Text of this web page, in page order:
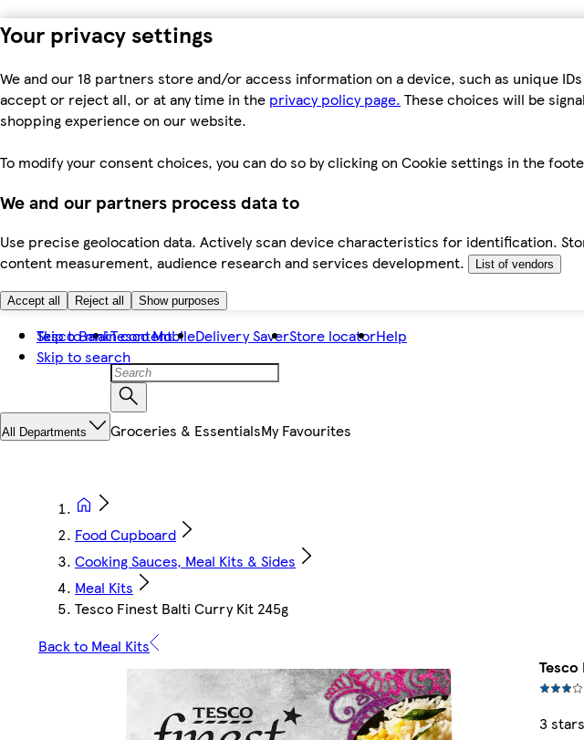
Your privacy settings
We and our 18 partners store and/or access information on a device, such as unique
accept or reject all, or at any time in the privacy policy page. These choices will be
shopping experience on our website.
To modify your consent choices, you can do so by clicking on Cookie settings in the
We and our partners process data to
Use precise geolocation data. Actively scan device characteristics for identification.
content measurement, audience research and services development.
List of vendors
Accept all Reject all Show purposes
Skip to main content
Skip to search
Tesco BankTesco MobileDelivery SaverStore locatorHelp
All Departments Groceries & EssentialsMy Favourites
Food Cupboard
Cooking Sauces, Meal Kits & Sides
Meal Kits
Tesco Finest Balti Curry Kit 245g
Back to Meal Kits
3 stars